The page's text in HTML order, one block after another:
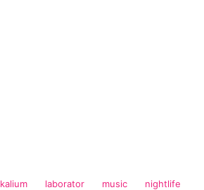
kalium laborator music
nightlife